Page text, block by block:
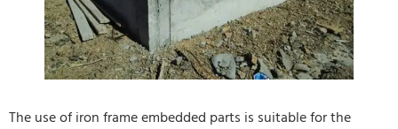
The use of iron frame embedded parts is suitable for the